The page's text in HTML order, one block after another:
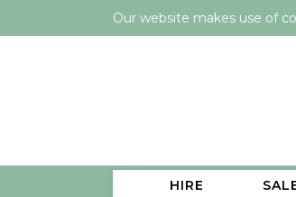
Our website makes use of
HIRE